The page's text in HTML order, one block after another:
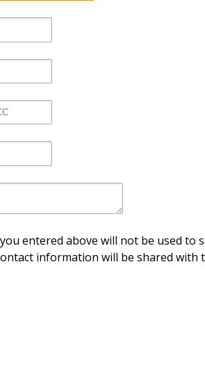
entered above will not be used to
information will be shared with